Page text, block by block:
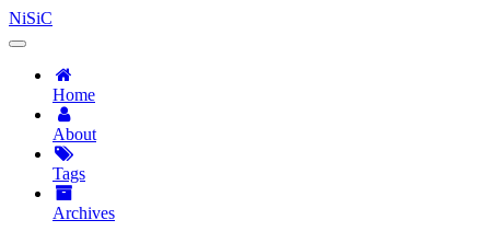
NiSiC
Home
About
Tags
Archives